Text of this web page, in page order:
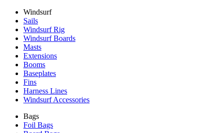
Windsurf
Sails
Windsurf Rig
Windsurf Boards
Masts
Extensions
Booms
Baseplates
Fins
Harness Lines
Windsurf Accessories
Bags
Foil Bags